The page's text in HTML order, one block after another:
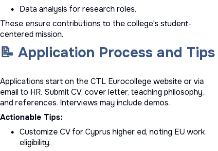
Data analysis for research roles.
These ensure contributions to the college's student-
centered mission.
📝 Application Process and Tips
Applications start on the CTL Eurocollege website or via
email to HR. Submit CV, cover letter, teaching philosophy,
and references. Interviews may include demos.
Actionable Tips:
Customize CV for Cyprus higher ed, noting EU work
eligibility.